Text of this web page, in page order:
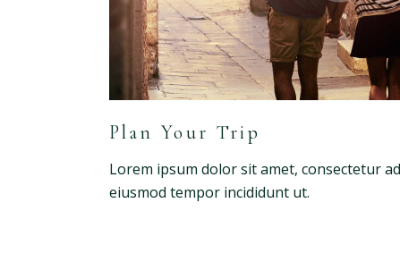
Plan Your Trip
Lorem ipsum dolor sit amet, consectetur
eiusmod tempor incididunt ut.